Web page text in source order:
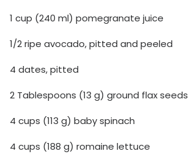
1 cup (240 ml) pomegranate juice
1/2 ripe avocado, pitted and peeled
4 dates, pitted
2 Tablespoons (13 g) ground flax seeds
4 cups (113 g) baby spinach
4 cups (188 g) romaine lettuce